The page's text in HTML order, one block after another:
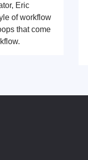
Eric
of workflow
that come